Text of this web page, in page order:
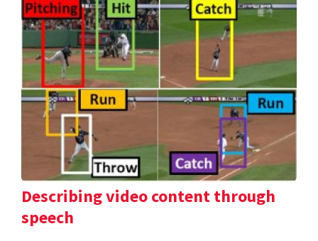
Describing video content through
speech